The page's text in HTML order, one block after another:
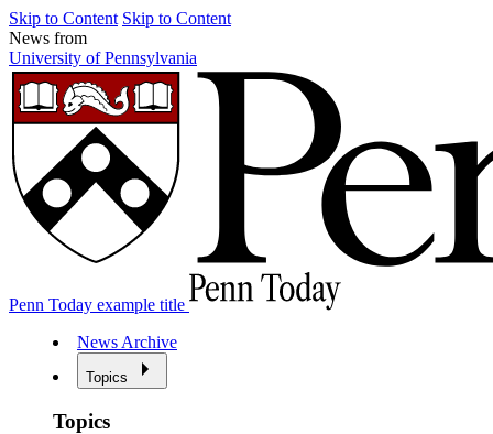
Skip to Content Skip to Content
News from
University of Pennsylvania
Penn Today example title
News Archive
Topics
Topics